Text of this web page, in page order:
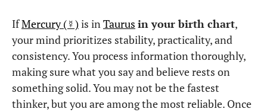
IfMercury (☿)is inTaurus in your birth chart,
your mind prioritizes stability, practicality, and
consistency. You process information thoroughly,
making sure what you say and believe rests on
something solid. You may not be the fastest
thinker, but you are among the most reliable. Once